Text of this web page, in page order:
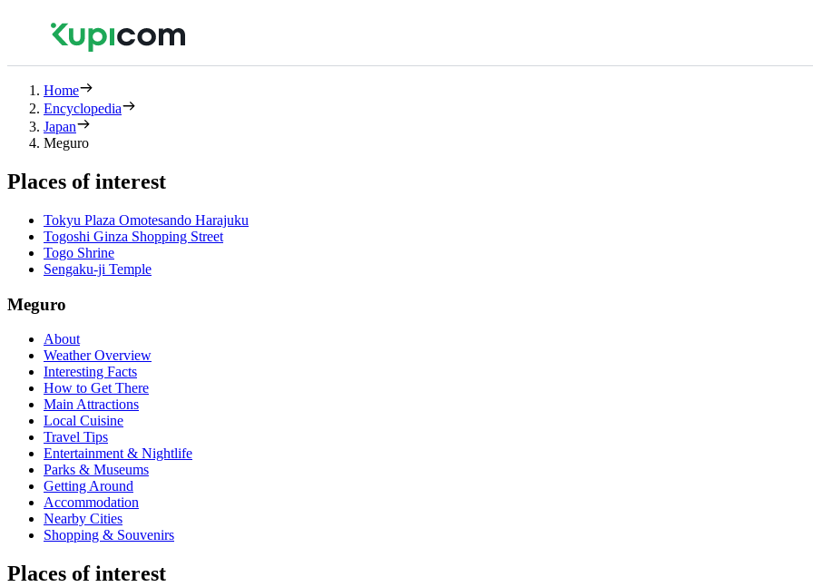
Home
Encyclopedia
Japan
Meguro
Places of interest
Tokyu Plaza Omotesando Harajuku
Togoshi Ginza Shopping Street
Togo Shrine
Sengaku-ji Temple
Meguro
About
Weather Overview
Interesting Facts
How to Get There
Main Attractions
Local Cuisine
Travel Tips
Entertainment & Nightlife
Parks & Museums
Getting Around
Accommodation
Nearby Cities
Shopping & Souvenirs
Places of interest